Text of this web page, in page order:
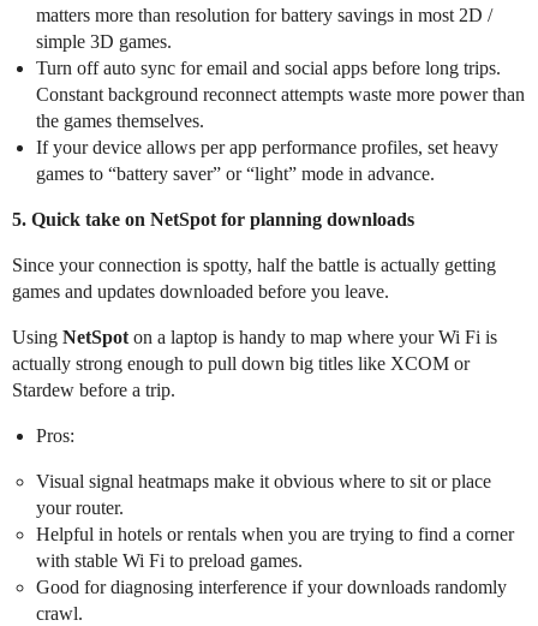
matters more than resolution for battery savings in most 2D /
simple 3D games.
Turn off auto sync for email and social apps before long trips.
Constant background reconnect attempts waste more power than
the games themselves.
If your device allows per app performance profiles, set heavy
games to “battery saver” or “light” mode in advance.
5. Quick take on NetSpot for planning downloads
Since your connection is spotty, half the battle is actually getting
games and updates downloaded before you leave.
Using NetSpot on a laptop is handy to map where your Wi Fi is
actually strong enough to pull down big titles like XCOM or
Stardew before a trip.
Pros:
Visual signal heatmaps make it obvious where to sit or place
your router.
Helpful in hotels or rentals when you are trying to find a corner
with stable Wi Fi to preload games.
Good for diagnosing interference if your downloads randomly
crawl.